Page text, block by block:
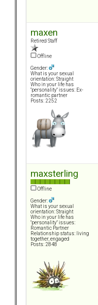
maxen
Retired Staff
Offline
Gender:
What is your sexual
orientation: Straight
Who in your life has
"personality" issues: Ex-
romantic partner
Posts: 2252
maxsterling
Offline
Gender:
What is your sexual
orientation: Straight
Who in your life has
"personality" issues:
Romantic Partner
Relationship status: living
together, engaged
Posts: 2848